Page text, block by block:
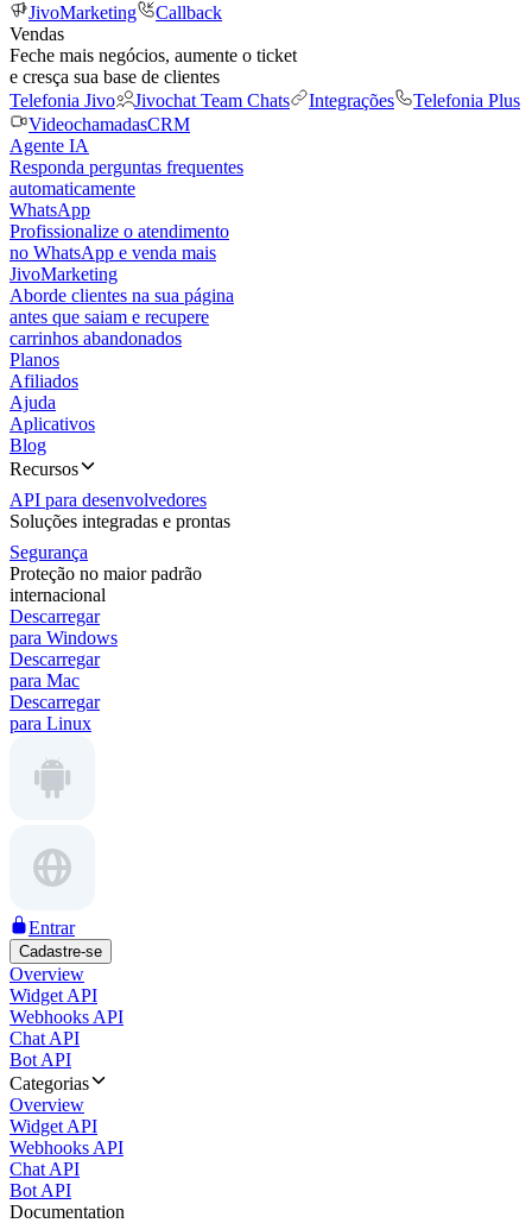
JivoMarketing
Callback
Vendas
Feche mais negócios, aumente o ticket
e cresça sua base de clientes
Telefonia Jivo
Jivochat Team Chats Integrações
Telefonia Plus
VideochamadasCRM
Agente IA
Responda perguntas frequentes
automaticamente
WhatsApp
Profissionalize o atendimento
no WhatsApp e venda mais
JivoMarketing
Aborde clientes na sua página
antes que saiam e recupere
carrinhos abandonados
Planos
Afiliados
Ajuda
Aplicativos
Blog
Recursos
API para desenvolvedores
Soluções integradas e prontas
Segurança
Proteção no maior padrão
internacional
Descarregar
para Windows
Descarregar
para Mac
Descarregar
para Linux
Entrar
Cadastre-se
Overview
Widget API
Webhooks API
Chat API
Bot API
Categorias
Overview
Widget API
Webhooks API
Chat API
Bot API
Documentation